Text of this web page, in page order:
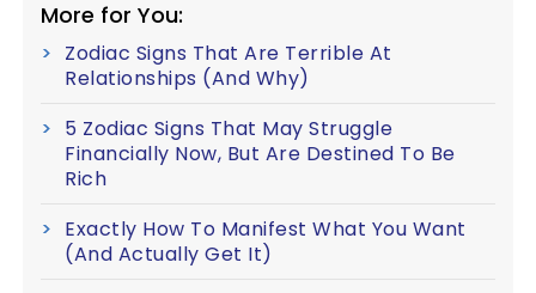
More for You:
Zodiac Signs That Are Terrible At
Relationships (And Why)
5 Zodiac Signs That May Struggle
Financially Now, But Are Destined To Be
Rich
Exactly How To Manifest What You Want
(And Actually Get It)